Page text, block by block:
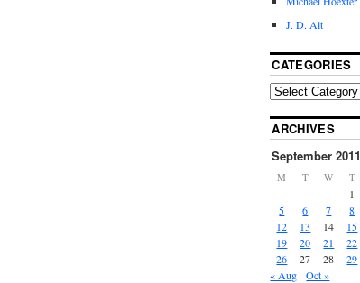
J. D. Alt
CATEGORIES
ARCHIVES
September 2011
M T W T
1
5
6 7 8
12
13 14 15
19
20 21 22
26
27 28 29
« Aug
Oct »